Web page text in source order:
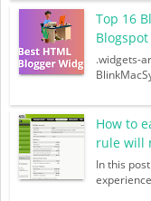
Top 16
.widgets-
How to
rule will
In this